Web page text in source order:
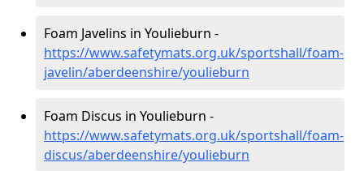
Foam Javelins in Youlieburn -
https://www.safetymats.org.uk/sportshall/foam-
javelin/aberdeenshire/youlieburn
Foam Discus in Youlieburn -
https://www.safetymats.org.uk/sportshall/foam-
discus/aberdeenshire/youlieburn